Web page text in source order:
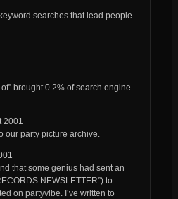
searches that lead people
brought 0.2% of search engine
2001
our party picture archive.
that some genius had sent an
NEWSLETTER”) to
on partyvibe. I’ve written to